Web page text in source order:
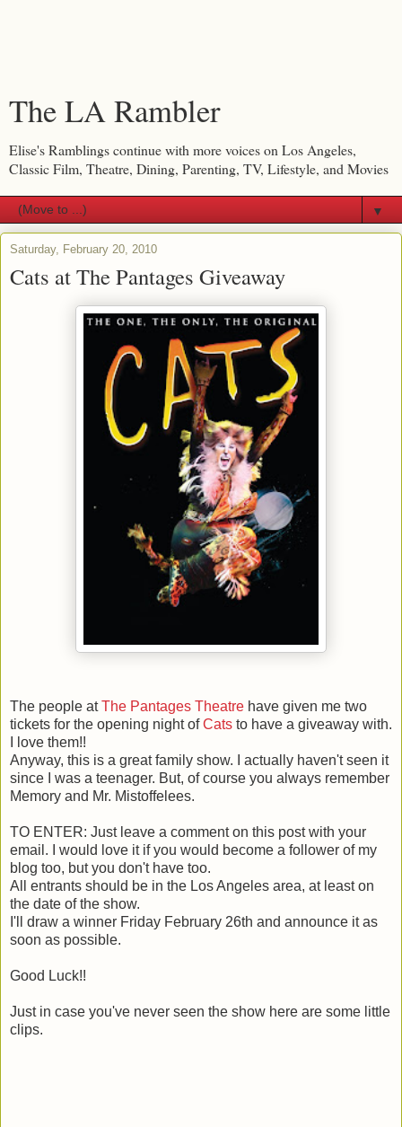
The LA Rambler
Elise's Ramblings continue with more voices on Los Angeles,
Classic Film, Theatre, Dining, Parenting, TV, Lifestyle, and Movies
▼
Saturday, February 20, 2010
Cats at The Pantages Giveaway
The people atThe Pantages Theatre have given me two
tickets for the opening night ofCats to have a giveaway with.
I love them!!
Anyway, this is a great family show. I actually haven't seen it
since I was a teenager. But, of course you always remember
Memory and Mr. Mistoffelees.
TO ENTER: Just leave a comment on this post with your
email. I would love it if you would become a follower of my
blog too, but you don't have too.
All entrants should be in the Los Angeles area, at least on
the date of the show.
I'll draw a winner Friday February 26th and announce it as
soon as possible.
Good Luck!!
Just in case you've never seen the show here are some little
clips.